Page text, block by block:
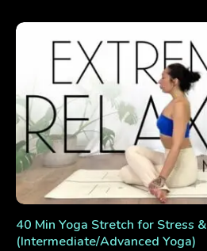
40 Min Yoga Stretch for Stress
(Intermediate/Advanced Yoga)